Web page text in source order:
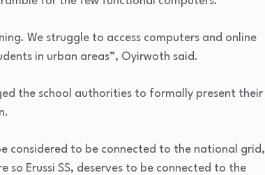
We struggle to access computers and online
in urban areas”, Oyirwoth said.
the school authorities to formally present their
considered to be connected to the national grid,
Erussi SS, deserves to be connected to the